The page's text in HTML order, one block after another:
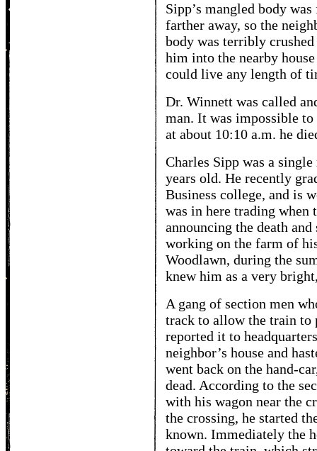
Sipp’s mangled body
farther away, so the
body was terribly
him into the nearby
could live any length of
Dr. Winnett was called
man. It was impossible
at about 10:10 a.m. he
Charles Sipp was a
years old. He recently
Business college, and is
was in here trading when
announcing the death
working on the farm of
Woodlawn, during the
knew him as a very
A gang of section men
track to allow the train to
reported it to
neighbor’s house and
went back on the hand-
dead. According to the
with his wagon near the
the crossing, he started
known. Immediately the